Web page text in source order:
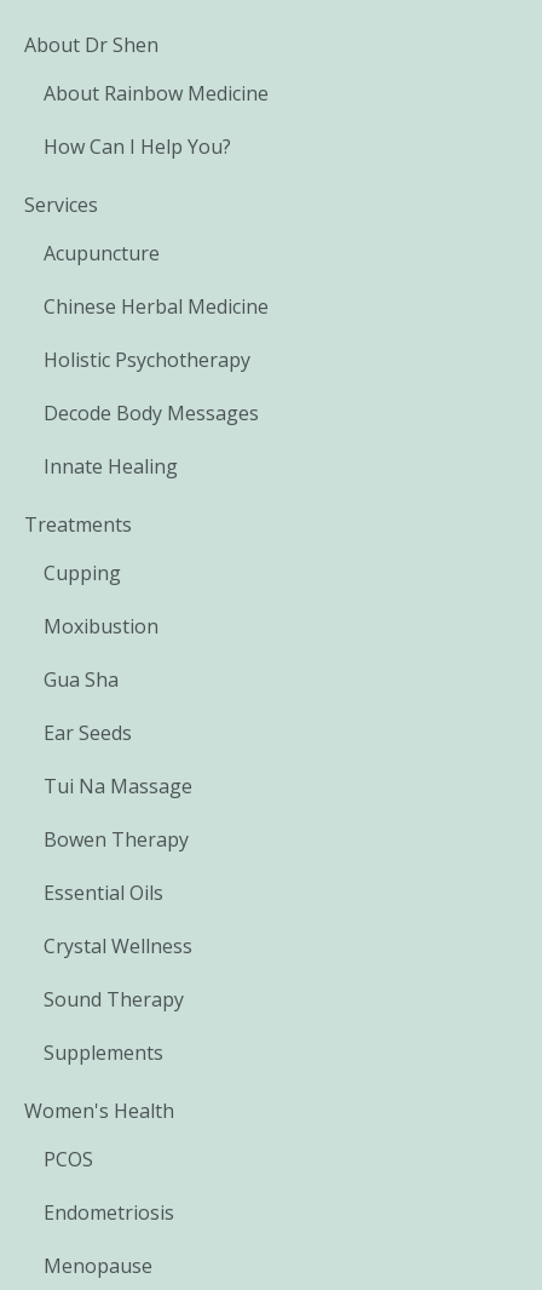
About Dr Shen
About Rainbow Medicine
How Can I Help You?
Services
Acupuncture
Chinese Herbal Medicine
Holistic Psychotherapy
Decode Body Messages
Innate Healing
Treatments
Cupping
Moxibustion
Gua Sha
Ear Seeds
Tui Na Massage
Bowen Therapy
Essential Oils
Crystal Wellness
Sound Therapy
Supplements
Women's Health
PCOS
Endometriosis
Menopause